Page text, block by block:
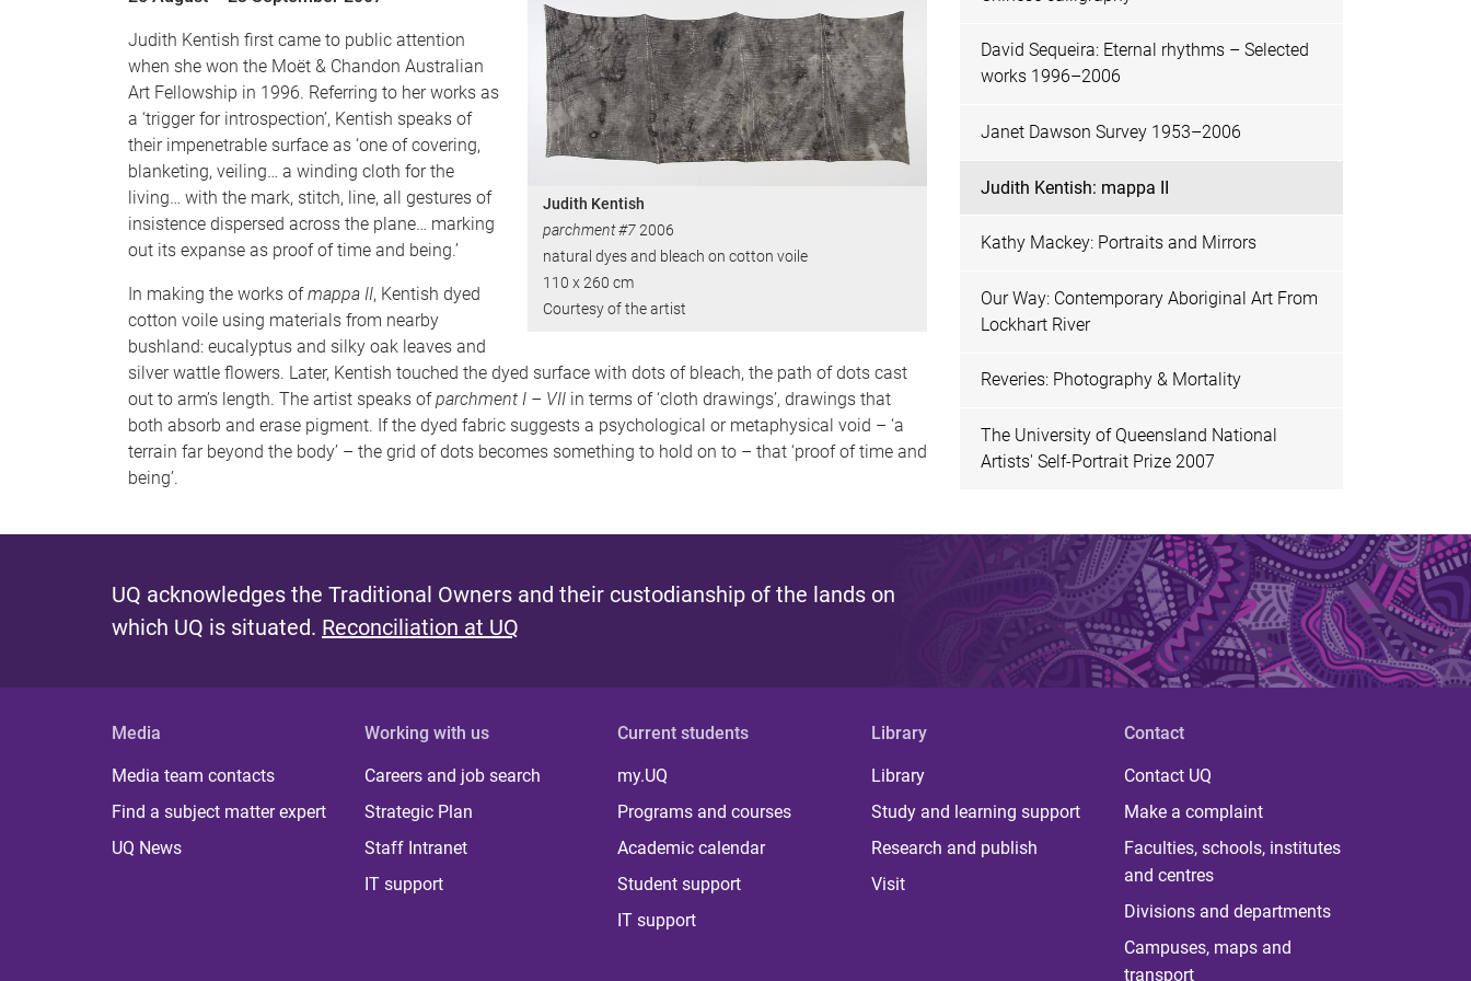
Judith Kentish
parchment #72006
natural dyes and bleach on cotton voile
110 x 260 cm
Courtesy of the artist
Judith Kentish first came to public attention
when she won the Moët & Chandon Australian
Art Fellowship in 1996. Referring to her works as
a ‘trigger for introspection’, Kentish speaks of
their impenetrable surface as ‘one of covering,
blanketing, veiling… a winding cloth for the
living… with the mark, stitch, line, all gestures of
insistence dispersed across the plane… marking
out its expanse as proof of time and being.’
In making the works ofmappa II, Kentish dyed
cotton voile using materials from nearby
bushland: eucalyptus and silky oak leaves and
silver wattle flowers. Later, Kentish touched the dyed surface with dots of bleach, the path of dots cast
out to arm’s length. The artist speaks ofparchment I – VII in terms of ‘cloth drawings’, drawings that
both absorb and erase pigment. If the dyed fabric suggests a psychological or metaphysical void – ‘a
terrain far beyond the body’ – the grid of dots becomes something to hold on to – that ‘proof of time and
being’.
David Sequeira: Eternal rhythms – Selected
works 1996–2006
Janet Dawson Survey 1953–2006
Judith Kentish: mappa II
Kathy Mackey: Portraits and Mirrors
Our Way: Contemporary Aboriginal Art From
Lockhart River
Reveries: Photography & Mortality
The University of Queensland National
Artists' Self-Portrait Prize 2007
UQ acknowledges the Traditional Owners and their custodianship of the lands on
which UQ is situated. Reconciliation at UQ
Media
Media team contacts
Find a subject matter expert
UQ News
Working with us
Careers and job search
Strategic Plan
Staff Intranet
IT support
Current students
my.UQ
Programs and courses
Academic calendar
Student support
IT support
Library
Library
Study and learning support
Research and publish
Visit
Contact
Contact UQ
Make a complaint
Faculties, schools, institutes
and centres
Divisions and departments
Campuses, maps and
transport